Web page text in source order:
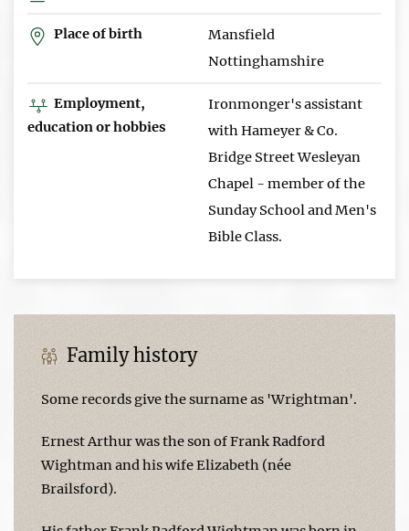
Place of birth
Mansfield
Nottinghamshire
Employment,
education or hobbies
Ironmonger's assistant
with Hameyer & Co.
Bridge Street Wesleyan
Chapel - member of the
Sunday School and Men's
Bible Class.
Family history
Some records give the surname as 'Wrightman'.
Ernest Arthur was the son of Frank Radford
Wightman and his wife Elizabeth (née
Brailsford).